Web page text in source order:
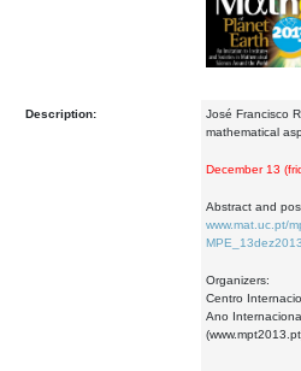
Description:
José Francisco
mathematical
December 13
Abstract and
www.mat.uc.pt/
Organizers:
Centro
Ano